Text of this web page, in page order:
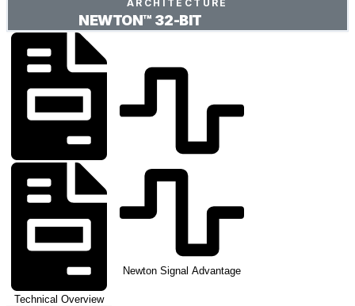
ARCHITECTURE
NEWTON™ 32-BIT
Technical Overview
Newton Signal Advantage